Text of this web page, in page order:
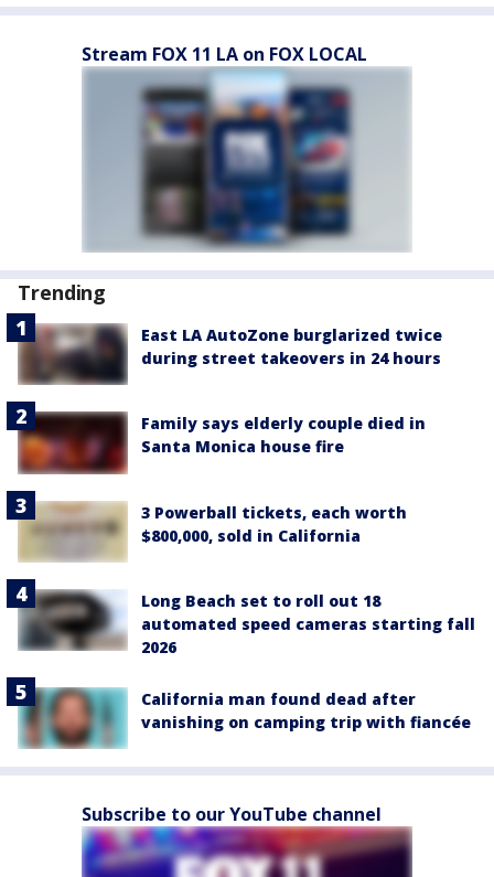
Stream FOX 11 LA on FOX LOCAL
Trending
East LA AutoZone burglarized twice
during street takeovers in 24 hours
Family says elderly couple died in
Santa Monica house fire
3 Powerball tickets, each worth
$800,000, sold in California
Long Beach set to roll out 18
automated speed cameras starting fall
2026
California man found dead after
vanishing on camping trip with fiancée
Subscribe to our YouTube channel